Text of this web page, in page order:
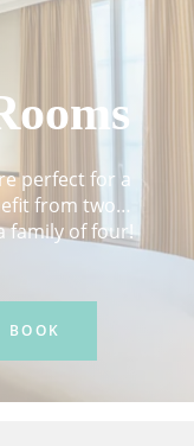
perfect for a
from two
family of four!
BOOK